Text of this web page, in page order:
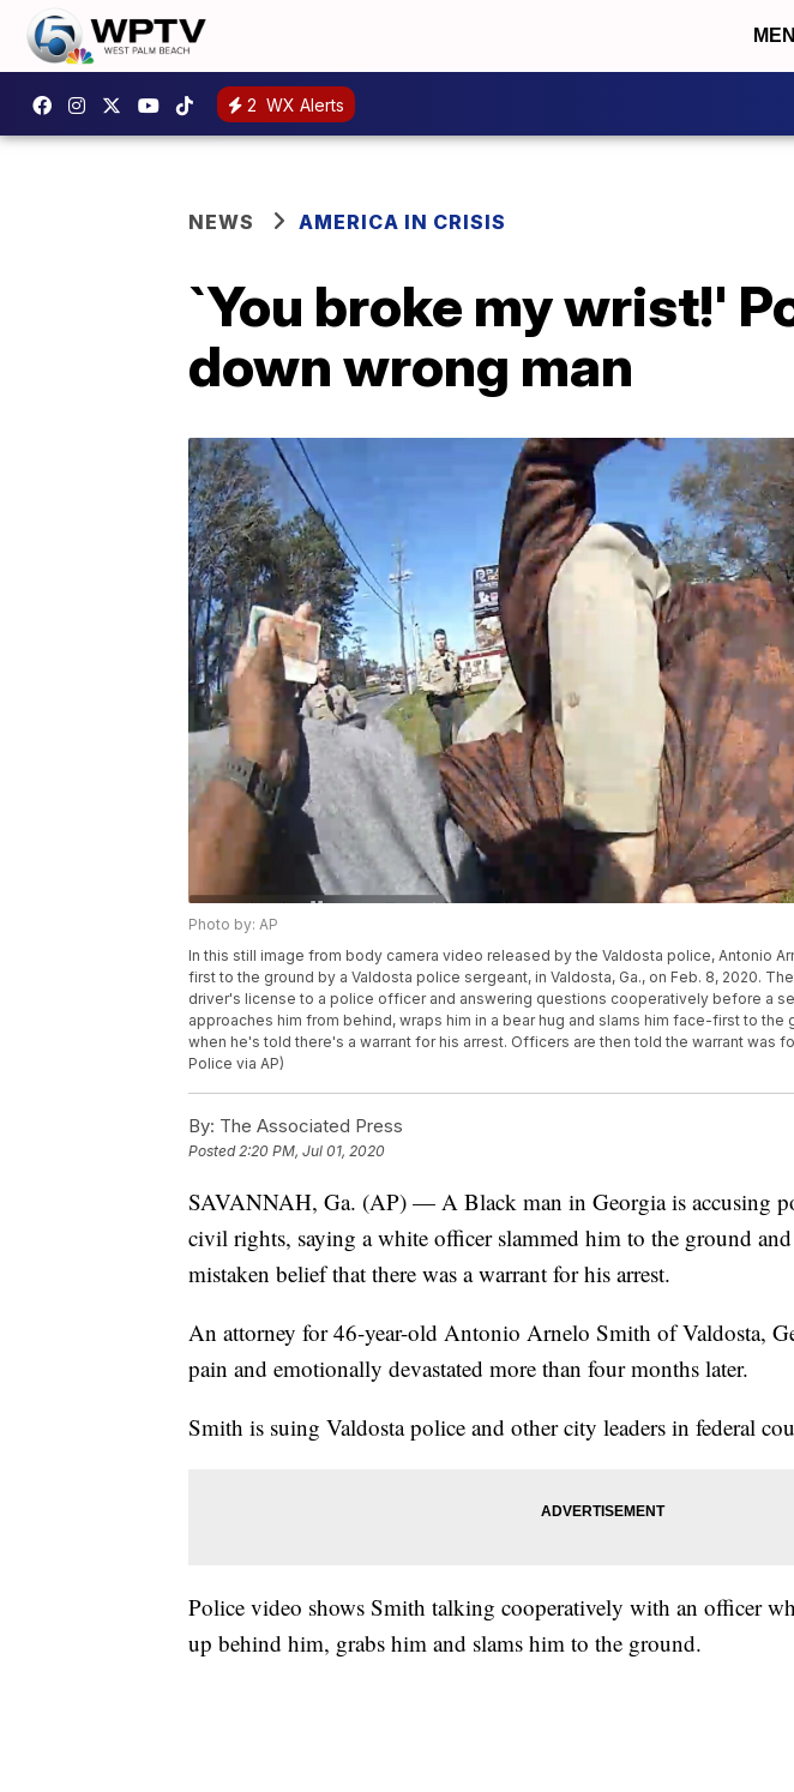
2 WX Alerts
NEWS AMERICA IN CRISIS
`You broke my wrist!'
down wrong man
Photo by: AP
In this still image from body camera video released by the Valdosta police, Antonio
first to the ground by a Valdosta police sergeant, in Valdosta, Ga., on Feb. 8, 2020.
driver's license to a police officer and answering questions cooperatively before a
approaches him from behind, wraps him in a bear hug and slams him face-first to the
when he's told there's a warrant for his arrest. Officers are then told the warrant was
Police via AP)
By: The Associated Press
Posted2:20 PM, Jul 01, 2020
SAVANNAH, Ga. (AP) — A Black man in Georgia is accusing
civil rights, saying a white officer slammed him to the ground
mistaken belief that there was a warrant for his arrest.
An attorney for 46-year-old Antonio Arnelo Smith of Valdosta,
pain and emotionally devastated more than four months later.
Smith is suing Valdosta police and other city leaders in federal
Police video shows Smith talking cooperatively with an officer
up behind him, grabs him and slams him to the ground.